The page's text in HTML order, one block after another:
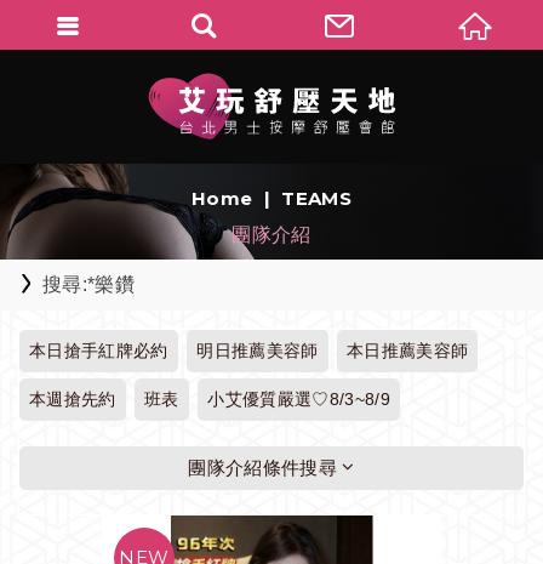
Home TEAMS
團隊介紹
搜尋:*樂鑽
本日搶手紅牌必約 明日推薦美容師 本日推薦美容師
本週搶先約 班表 小艾優質嚴選♡8/3~8/9
團隊介紹條件搜尋